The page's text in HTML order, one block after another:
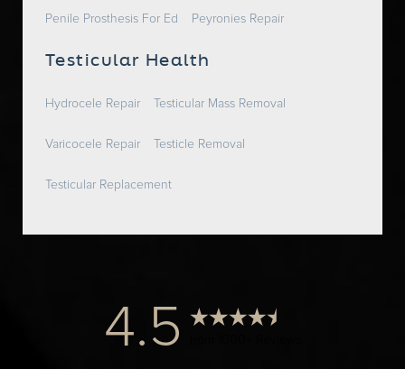
Penile Prosthesis For Ed Peyronies Repair
Testicular Health
Hydrocele Repair Testicular Mass Removal
Varicocele Repair Testicle Removal
Testicular Replacement
4.5